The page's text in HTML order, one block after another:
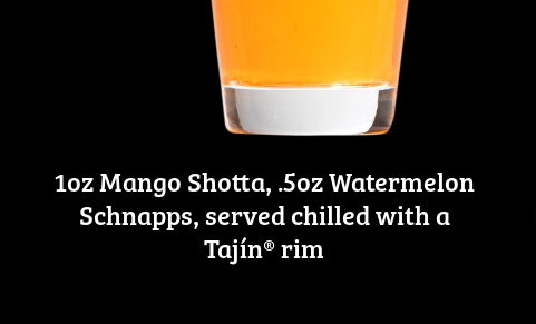
1oz Mango Shotta, .5oz Watermelon
Schnapps, served chilled with a
Tajín® rim